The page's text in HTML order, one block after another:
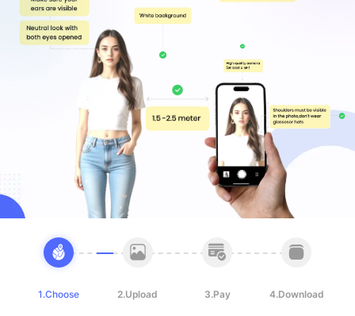
1.Choose 2.Upload 3.Pay 4.Download